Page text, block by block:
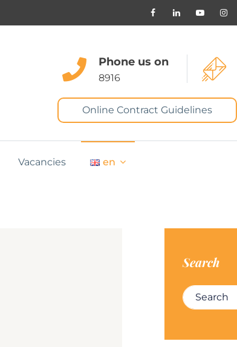
Phone us on
8916
Online Contract Guidelines
Vacancies en
Search
Search for: